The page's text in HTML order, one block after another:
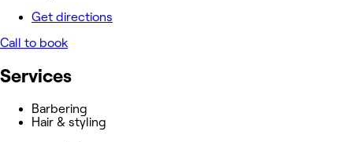
Get directions
Call to book
Services
Barbering
Hair & styling